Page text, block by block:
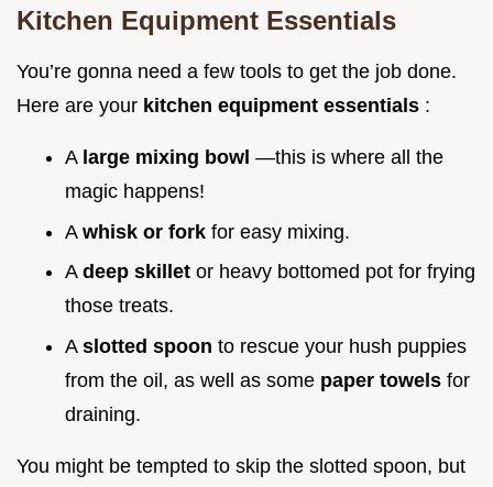
Kitchen Equipment Essentials
You’re gonna need a few tools to get the job done.
Here are your kitchen equipment essentials :
A large mixing bowl —this is where all the
magic happens!
A whisk or fork for easy mixing.
A deep skillet or heavy bottomed pot for frying
those treats.
A slotted spoon to rescue your hush puppies
from the oil, as well as some paper towels for
draining.
You might be tempted to skip the slotted spoon, but